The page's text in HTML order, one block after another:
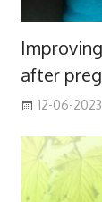
after
12-06-2023